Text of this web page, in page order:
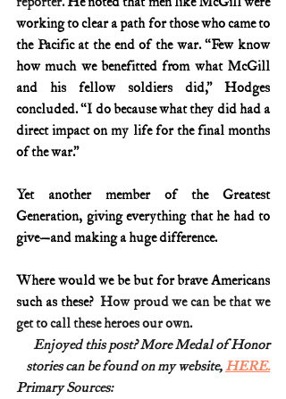
working to clear a path for those who came to
the Pacific at the end of the war. “Few know
how much we benefitted from what McGill
and his fellow soldiers did,” Hodges
concluded. “I do because what they did had a
direct impact on my life for the final months
of the war.”
Yet another member of the Greatest
Generation, giving everything that he had to
give—and making a huge difference.
Where would we be but for brave Americans
such as these? How proud we can be that we
get to call these heroes our own.
Enjoyed this post? More Medal of Honor
stories can be found on my website, HERE.
Primary Sources: